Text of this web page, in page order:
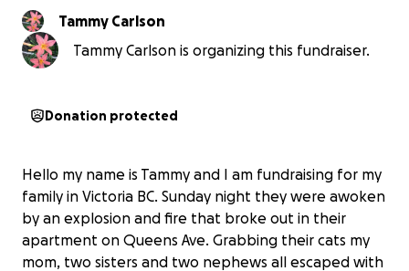
Tammy Carlson
Tammy Carlson is organizing this fundraiser.
Donation protected
Hello my name is Tammy and I am fundraising for my
family in Victoria BC. Sunday night they were awoken
by an explosion and fire that broke out in their
apartment on Queens Ave. Grabbing their cats my
mom, two sisters and two nephews all escaped with